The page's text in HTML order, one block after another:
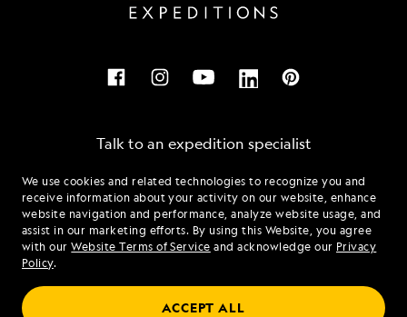
We use cookies and related technologies to recognize you and
receive information about your activity on our website, enhance
website navigation and performance, analyze website usage, and
assist in our marketing efforts. By using this Website, you agree
with ourWebsite Terms of Service and acknowledge our Privacy
Policy.
ACCEPT ALL
Talk to an expedition specialist
1.888.521.2135
Mon - Fri 9 am to 8 pm (ET)
Sat - Sun 10 am to 5 pm (ET)